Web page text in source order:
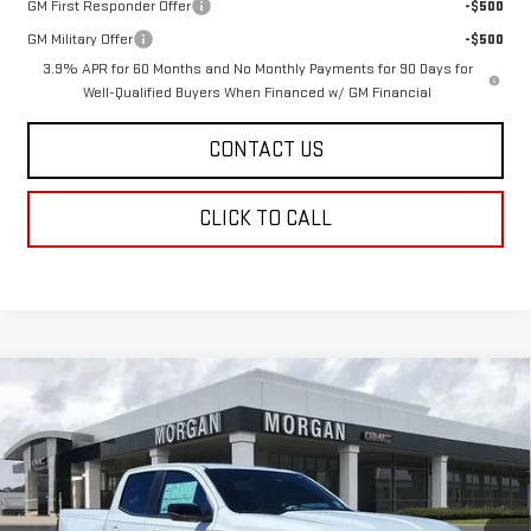
GM First Responder Offer
-$500
GM Military Offer
-$500
3.9% APR for 60 Months and No Monthly Payments for 90 Days for
Well-Qualified Buyers When Financed w/ GM Financial
CONTACT US
CLICK TO CALL
NEW 2026 GMC CANYONELEVATION
Price Drop
VIN:
1GTP1BEK5T1213588Stock: T1213588Model:
$669
SAVINGS
$44,435
SALE PRICE
Compare Vehicle